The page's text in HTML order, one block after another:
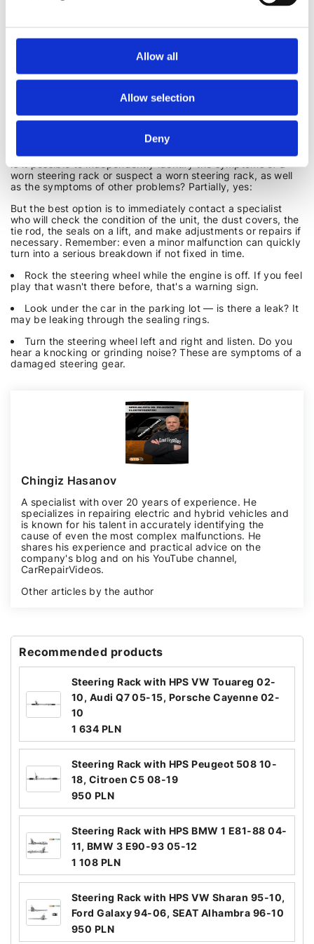
Allow all
Allow selection
Deny
SELF-DIAGNOSIS AND A VISIT TO A MECHANIC
starts to behave strangely or turn with a crunch — problems
inspection does not always guarantee the detection of
mechanism or gears, which requires disassembly of the unit.
worn steering rack or suspect a worn steering rack, as well
as the symptoms of other problems? Partially, yes:
But the best option is to immediately contact a specialist
who will check the condition of the unit, the dust covers, the
tie rod, the seals on a lift, and make adjustments or repairs if
necessary. Remember: even a minor malfunction can quickly
turn into a serious breakdown if not fixed in time.
Rock the steering wheel while the engine is off. If you feel
play that wasn't there before, that's a warning sign.
Look under the car in the parking lot — is there a leak? It
may be leaking through the sealing rings.
Turn the steering wheel left and right and listen. Do you
hear a knocking or grinding noise? These are symptoms of a
damaged steering gear.
Chingiz Hasanov
A specialist with over 20 years of experience. He
specializes in repairing electric and hybrid vehicles and
is known for his talent in accurately identifying the
cause of even the most complex malfunctions. He
shares his experience and practical advice on the
company's blog and on his YouTube channel,
CarRepairVideos.
Other articles by the author
Recommended products
Steering Rack with HPS VW Touareg 02-
10, Audi Q7 05-15, Porsche Cayenne 02-
10
1 634 PLN
Steering Rack with HPS Peugeot 508 10-
18, Citroen C5 08-19
950 PLN
Steering Rack with HPS BMW 1 E81-88 04-
11, BMW 3 E90-93 05-12
1 108 PLN
Steering Rack with HPS VW Sharan 95-10,
Ford Galaxy 94-06, SEAT Alhambra 96-10
950 PLN